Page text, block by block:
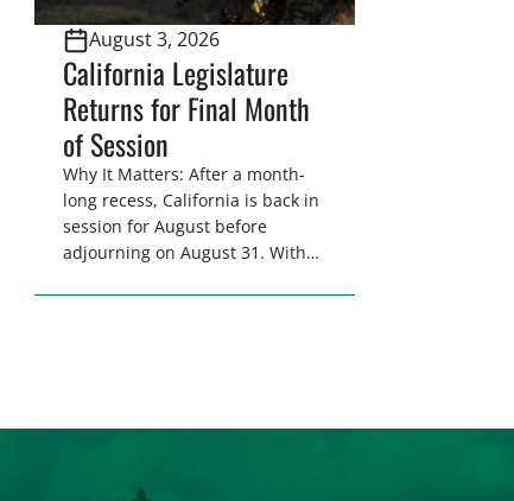
representative’s stance on
sporting issues as well […]
August 3, 2026
California Legislature
Returns for Final Month
of Session
Why It Matters: After a month-
long recess, California is back in
session for August before
adjourning on August 31. With
women. From firearm
forest management, these […]